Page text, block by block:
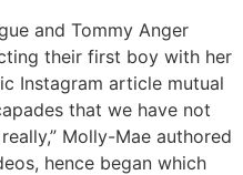
and Tommy Anger
their first boy with her
Instagram article mutual
that we have not
Molly-Mae authored
hence began which